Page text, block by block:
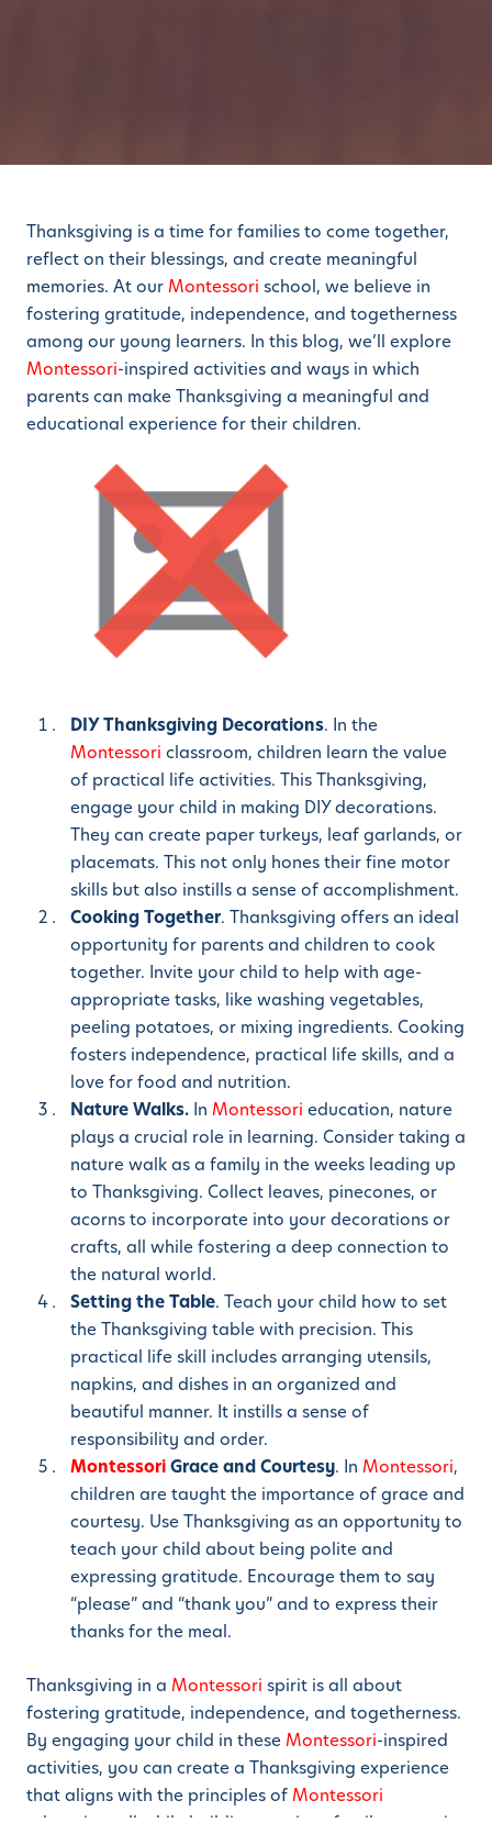
Thanksgiving is a time for families to come together,
reflect on their blessings, and create meaningful
memories. At ourMontessori school, we believe in
fostering gratitude, independence, and togetherness
among our young learners. In this blog, we’ll explore
Montessori-inspired activities and ways in which
parents can make Thanksgiving a meaningful and
educational experience for their children.
DIY Thanksgiving Decorations. In the
Montessori classroom, children learn the value
of practical life activities. This Thanksgiving,
engage your child in making DIY decorations.
They can create paper turkeys, leaf garlands, or
placemats. This not only hones their fine motor
skills but also instills a sense of accomplishment.
Cooking Together. Thanksgiving offers an ideal
opportunity for parents and children to cook
together. Invite your child to help with age-
appropriate tasks, like washing vegetables,
peeling potatoes, or mixing ingredients. Cooking
fosters independence, practical life skills, and a
love for food and nutrition.
Nature Walks. In Montessori education, nature
plays a crucial role in learning. Consider taking a
nature walk as a family in the weeks leading up
to Thanksgiving. Collect leaves, pinecones, or
acorns to incorporate into your decorations or
crafts, all while fostering a deep connection to
the natural world.
Setting the Table. Teach your child how to set
the Thanksgiving table with precision. This
practical life skill includes arranging utensils,
napkins, and dishes in an organized and
beautiful manner. It instills a sense of
responsibility and order.
MontessoriGrace and Courtesy. In Montessori,
children are taught the importance of grace and
courtesy. Use Thanksgiving as an opportunity to
teach your child about being polite and
expressing gratitude. Encourage them to say
“please” and “thank you” and to express their
thanks for the meal.
Thanksgiving in a Montessori spirit is all about
fostering gratitude, independence, and togetherness.
By engaging your child in theseMontessori-inspired
activities, you can create a Thanksgiving experience
that aligns with the principles ofMontessori
education, all while building precious family memories